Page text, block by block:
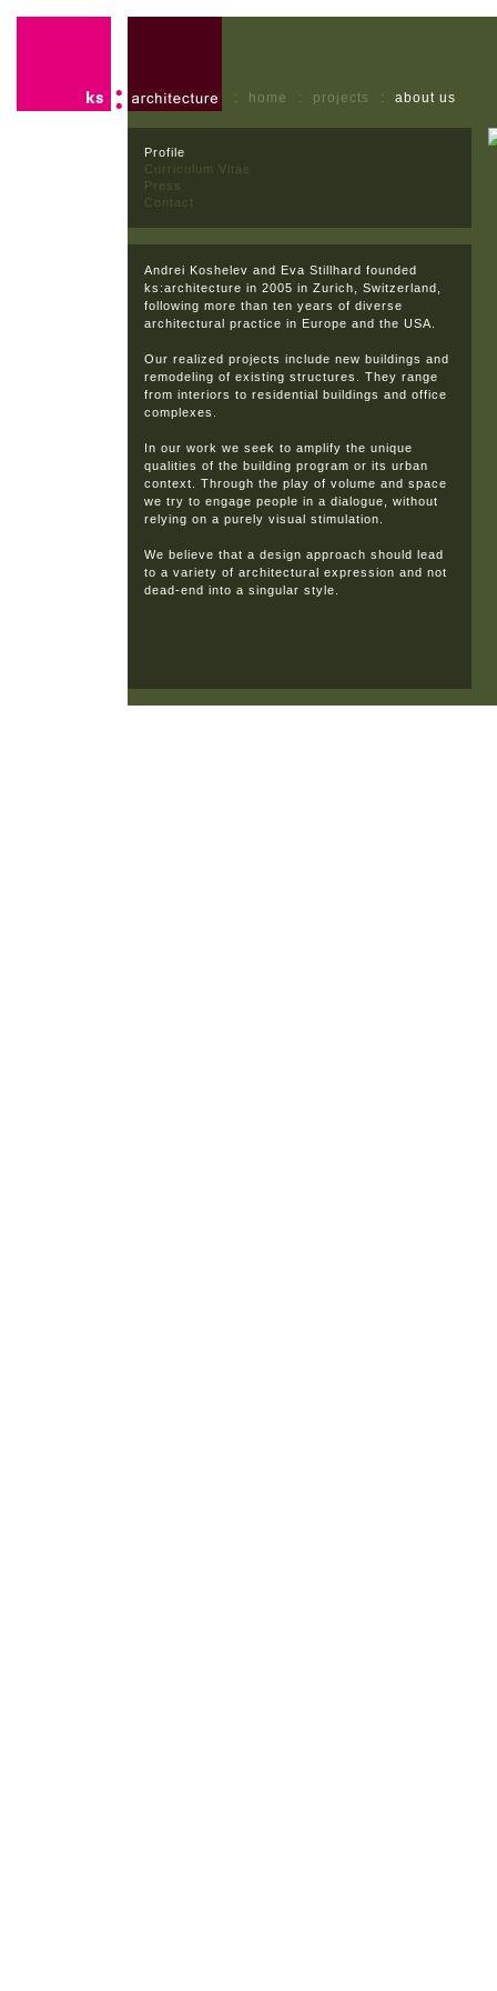
: home : projects : about us
Andrei Koshelev and Eva Stillhard founded
ks:architecture in 2005 in Zurich, Switzerland,
following more than ten years of diverse
architectural practice in Europe and the USA.
Our realized projects include new buildings and
remodeling of existing structures. They range
from interiors to residential buildings and office
complexes.
In our work we seek to amplify the unique
qualities of the building program or its urban
context. Through the play of volume and space
we try to engage people in a dialogue, without
relying on a purely visual stimulation.
We believe that a design approach should lead
to a variety of architectural expression and not
dead-end into a singular style.
Profile
Curriculum Vitae
Press
Contact